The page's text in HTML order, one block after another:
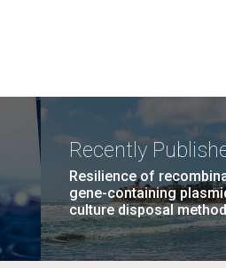
Recently
Resilience of
gene-containing
culture disposal